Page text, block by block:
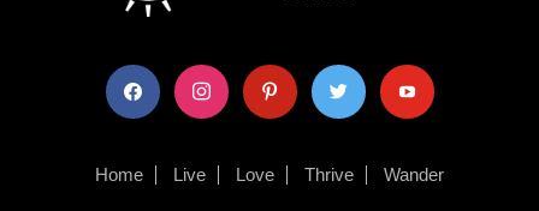
facebook instagram pinterest twitter youtube
Home Live Love Thrive Wander